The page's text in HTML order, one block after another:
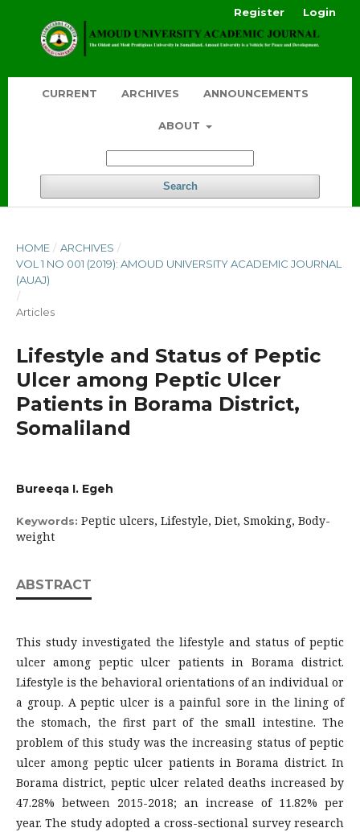
CURRENT ARCHIVES ANNOUNCEMENTS
ABOUT
Search
Register Login
HOME / ARCHIVES /
VOL 1 NO 001 (2019): AMOUD UNIVERSITY ACADEMIC JOURNAL
(AUAJ)
/
Articles
Lifestyle and Status of Peptic
Ulcer among Peptic Ulcer
Patients in Borama District,
Somaliland
Bureeqa I. Egeh
Keywords: Peptic ulcers, Lifestyle, Diet, Smoking, Body-
weight
ABSTRACT
This study investigated the lifestyle and status of peptic
ulcer among peptic ulcer patients in Borama district.
Lifestyle is the behavioral orientations of an individual or
a group. A peptic ulcer is a painful sore in the lining of
the stomach, the first part of the small intestine. The
problem of this study was the increasing status of peptic
ulcer among peptic ulcer patients in Borama district. In
Borama district, peptic ulcer related deaths increased by
47.28% between 2015-2018; an increase of 11.82% per
year. The study adopted a cross-sectional survey research